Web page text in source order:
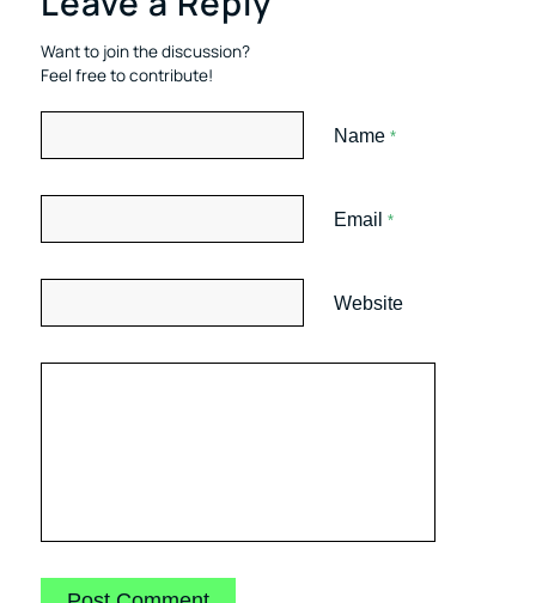
Want to join the discussion?
Feel free to contribute!
Name *
Email *
Website